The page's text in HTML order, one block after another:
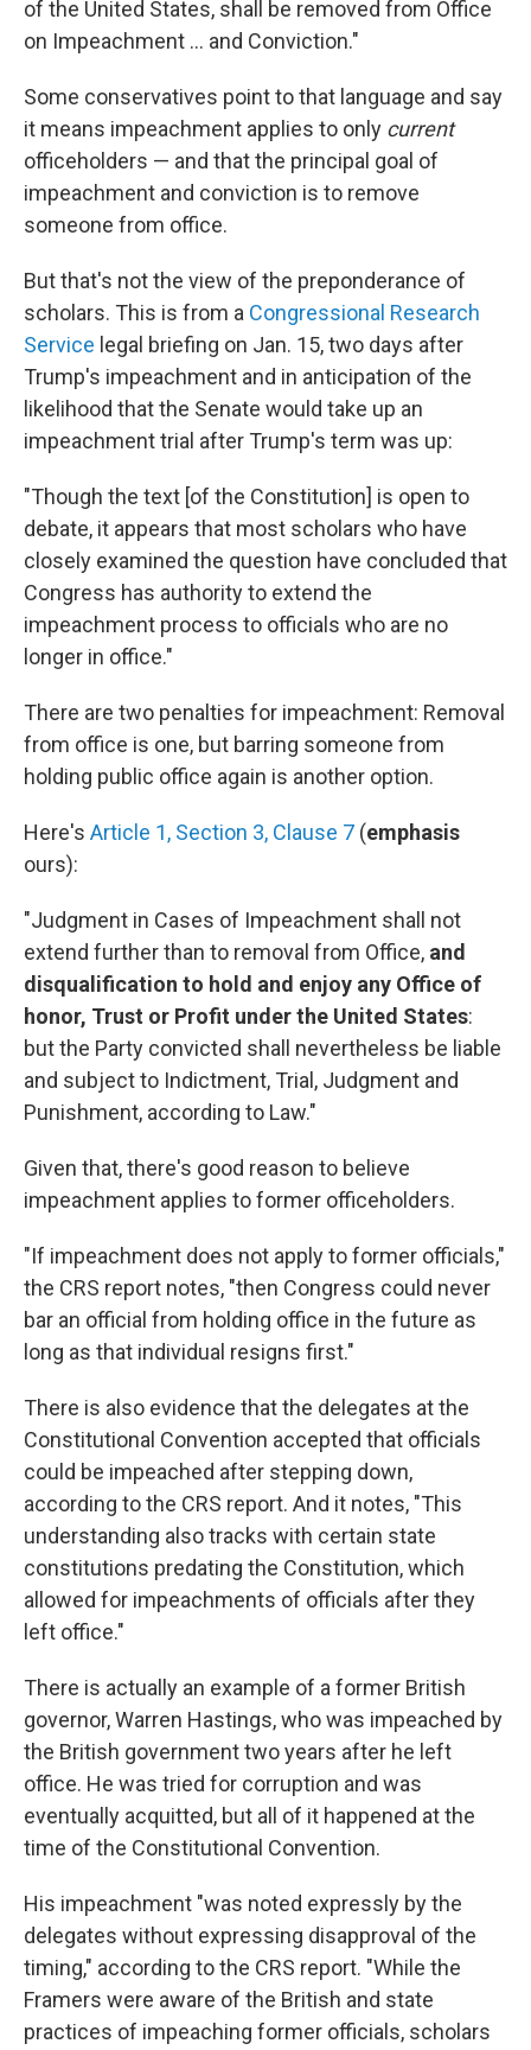
of the United States, shall be removed from Office
on Impeachment ... and Conviction."
Some conservatives point to that language and say
it means impeachment applies to only current
officeholders — and that the principal goal of
impeachment and conviction is to remove
someone from office.
But that's not the view of the preponderance of
scholars. This is from a Congressional Research
Service legal briefing on Jan. 15, two days after
Trump's impeachment and in anticipation of the
likelihood that the Senate would take up an
impeachment trial after Trump's term was up:
"Though the text [of the Constitution] is open to
debate, it appears that most scholars who have
closely examined the question have concluded that
Congress has authority to extend the
impeachment process to officials who are no
longer in office."
There are two penalties for impeachment: Removal
from office is one, but barring someone from
holding public office again is another option.
Here's Article 1, Section 3, Clause 7 (emphasis
ours):
"Judgment in Cases of Impeachment shall not
extend further than to removal from Office, and
disqualification to hold and enjoy any Office of
honor, Trust or Profit under the United States:
but the Party convicted shall nevertheless be liable
and subject to Indictment, Trial, Judgment and
Punishment, according to Law."
Given that, there's good reason to believe
impeachment applies to former officeholders.
"If impeachment does not apply to former officials,"
the CRS report notes, "then Congress could never
bar an official from holding office in the future as
long as that individual resigns first."
There is also evidence that the delegates at the
Constitutional Convention accepted that officials
could be impeached after stepping down,
according to the CRS report. And it notes, "This
understanding also tracks with certain state
constitutions predating the Constitution, which
allowed for impeachments of officials after they
left office."
There is actually an example of a former British
governor, Warren Hastings, who was impeached by
the British government two years after he left
office. He was tried for corruption and was
eventually acquitted, but all of it happened at the
time of the Constitutional Convention.
His impeachment "was noted expressly by the
delegates without expressing disapproval of the
timing," according to the CRS report. "While the
Framers were aware of the British and state
practices of impeaching former officials, scholars